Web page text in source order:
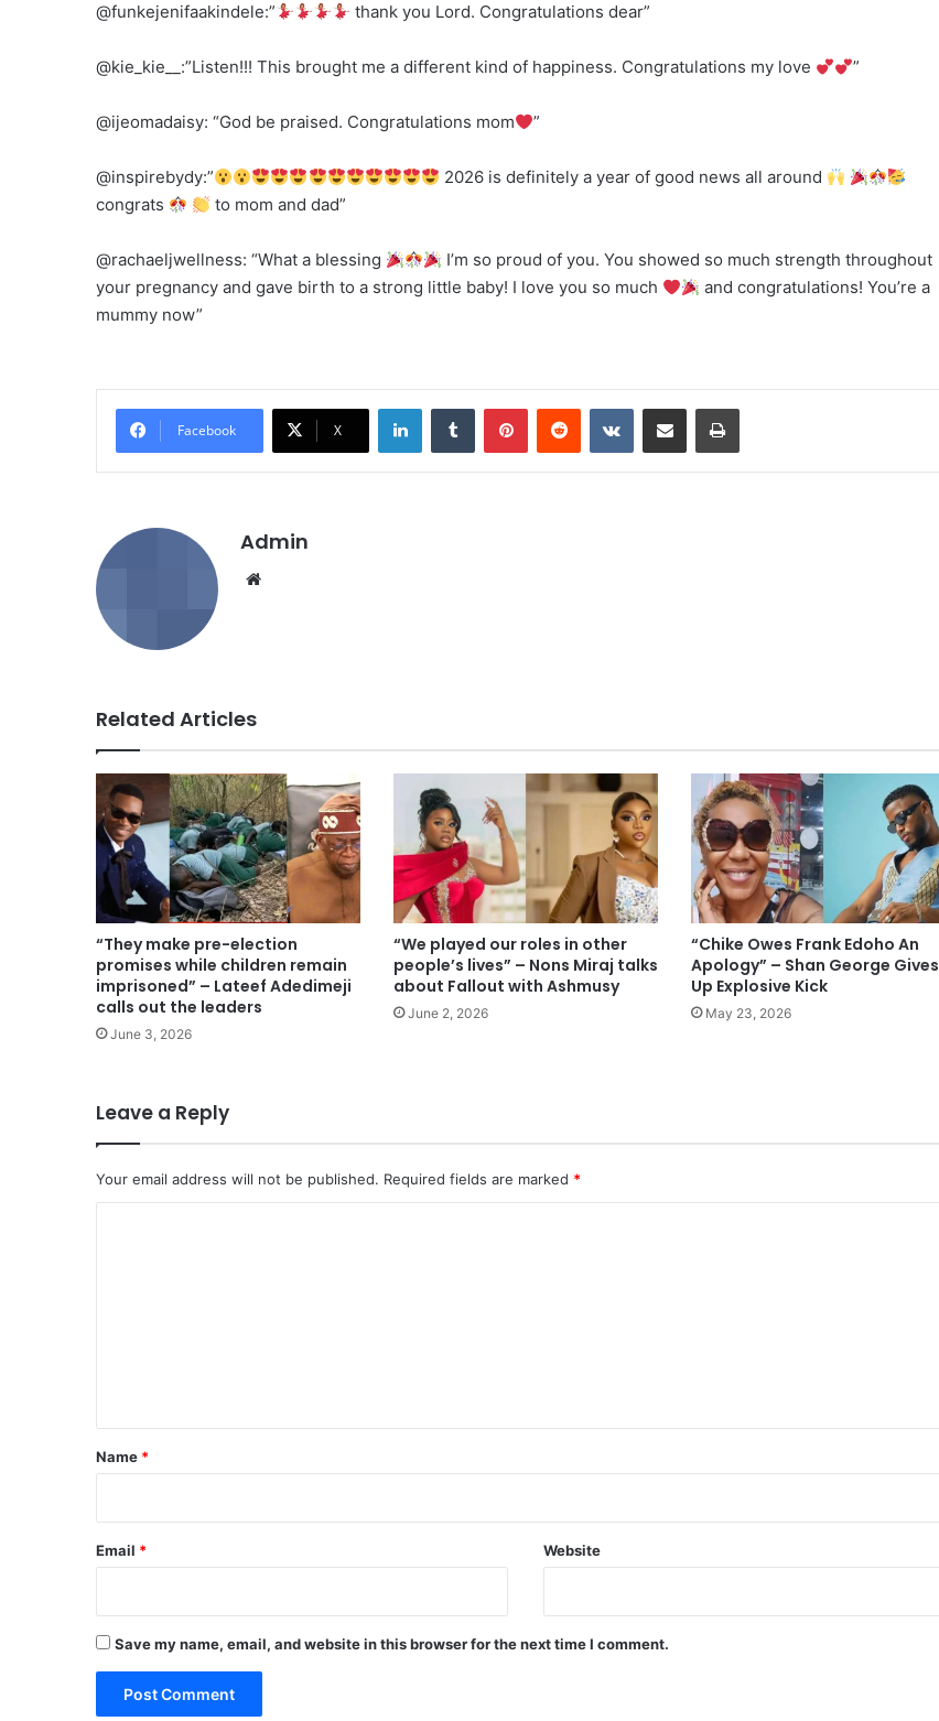
@funkejenifaakindele:” thank you Lord. Congratulations dear”
@kie_kie__:”Listen!!! This brought me a different kind of happiness. Congratulations my love ”
@ijeomadaisy: “God be praised. Congratulations mom ”
@inspirebydy:”
2026 is definitely a year of good news all around
congrats
to mom and dad”
@rachaeljwellness: “What a blessing
I’m so proud of you. You showed so much strength throughout
your pregnancy and gave birth to a strong little baby! I love you so much
and congratulations! You’re a
mummy now”
Facebook X
Admin
Related Articles
“They make pre-election
promises while children remain
imprisoned” – Lateef Adedimeji
calls out the leaders
June 3, 2026
“We played our roles in other
people’s lives” – Nons Miraj talks
about Fallout with Ashmusy
June 2, 2026
“Chike Owes Frank Edoho An
Apology” – Shan George Gives
Up Explosive Kick
May 23, 2026
Leave a Reply
Your email address will not be published. Required fields are marked *
*
Name *
Email * Website
Save my name, email, and website in this browser for the next time I comment.